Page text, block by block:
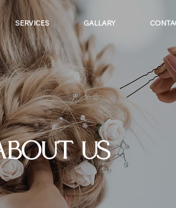
SERVICES GALLARY
US